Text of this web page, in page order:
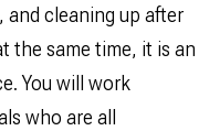
and cleaning up after
the same time, it is an
You will work
who are all